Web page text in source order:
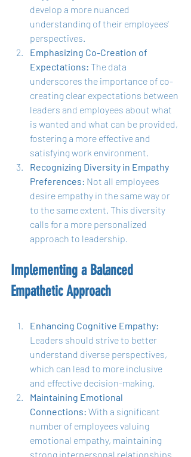
develop a more nuanced
understanding of their employees'
perspectives.
Emphasizing Co-Creation of
Expectations: The data
underscores the importance of co-
creating clear expectations between
leaders and employees about what
is wanted and what can be provided,
fostering a more effective and
satisfying work environment.
Recognizing Diversity in Empathy
Preferences: Not all employees
desire empathy in the same way or
to the same extent. This diversity
calls for a more personalized
approach to leadership.
Implementing a Balanced
Empathetic Approach
Enhancing Cognitive Empathy:
Leaders should strive to better
understand diverse perspectives,
which can lead to more inclusive
and effective decision-making.
Maintaining Emotional
Connections: With a significant
number of employees valuing
emotional empathy, maintaining
strong interpersonal relationships